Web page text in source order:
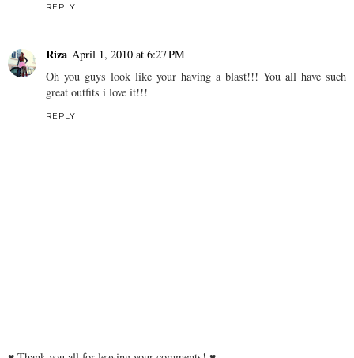
REPLY
Riza April 1, 2010 at 6:27 PM
Oh you guys look like your having a blast!!! You all have such
great outfits i love it!!!
REPLY